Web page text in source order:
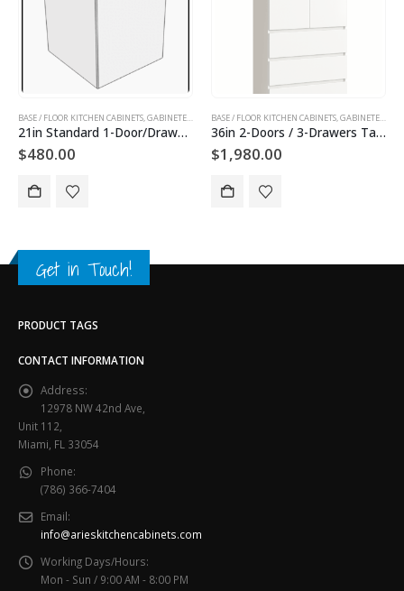
AND DOORS, TALL KITCHEN CABINETS
, GABINETES DE PISO,SLAB KITCHEN CABINETS AND DOORS
BASE / FLOOR KITCHEN CABINETS,GABINETES DE COCINA , GABINETES DE PISO,SLAB KITCHEN
36in 2-Doors / 3-Drawers Tall Utility Cabinet
$1,980.00
BASE / FLOOR KITCHEN CABINETS,GABINETES DE COCINA
30in 2-Doors / 2-Drawers Tall Utility Cabinet
$1,800.00
Get in Touch!
PRODUCT TAGS
CONTACT INFORMATION
Address:
12978 NW 42nd Ave,
Unit 112,
Miami, FL 33054
Phone:
(786) 366-7404
Email:
info@arieskitchencabinets.com
Working Days/Hours:
Mon - Sun / 9:00 AM - 8:00 PM